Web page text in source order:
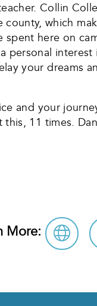
Collin
which
here on
personal
your dreams
and your
11 times.
More: